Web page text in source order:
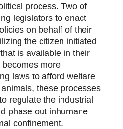
process. Two of
legislators to enact
on behalf of their
the citizen initiated
is available in their
more
laws to afford welfare
these processes
regulate the industrial
phase out inhumane
confinement.